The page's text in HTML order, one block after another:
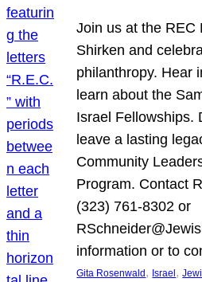
Join us at the REC
Shirken and
philanthropy. Hear
learn about the
Israel Fellowships.
leave a lasting
Community
Program. Contact
(323) 761-8302 or
information or to
Gita Rosenwald , Israel ,